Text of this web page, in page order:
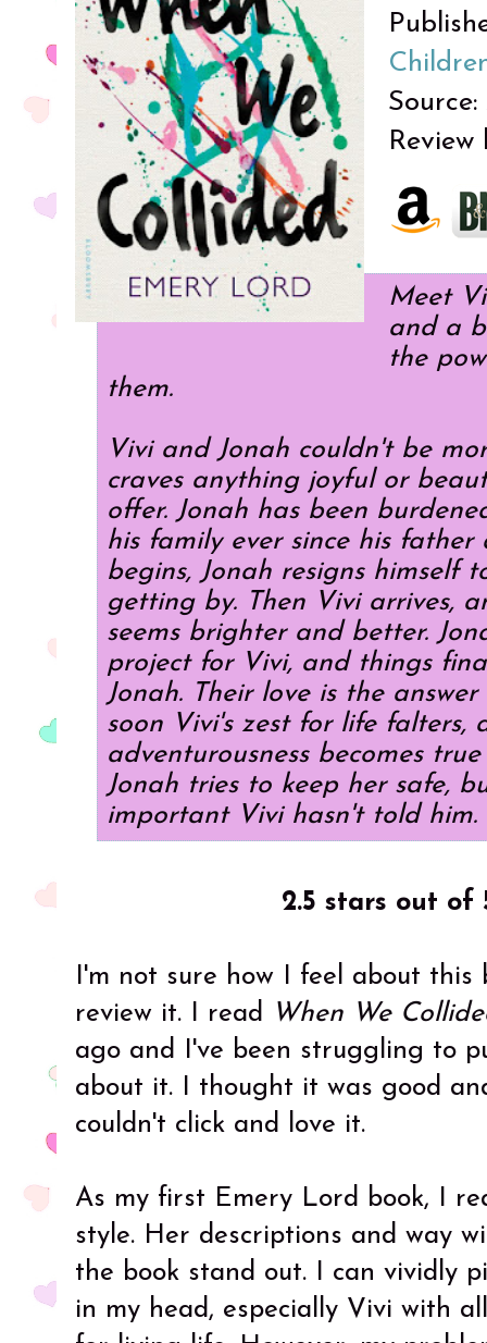
Review
Meet
and a
the
them.
Vivi and Jonah couldn't be
craves anything joyful or
offer. Jonah has been
his family ever since his father
begins, Jonah resigns himself
getting by. Then Vivi arrives,
seems brighter and better.
project for Vivi, and things
Jonah. Their love is the
soon Vivi's zest for life falters,
adventurousness becomes
Jonah tries to keep her safe,
important Vivi hasn't told him.
2.5 stars out of
I'm not sure how I feel about
review it. I read When We
ago and I've been struggling to
about it. I thought it was good
couldn't click and love it.
As my first Emery Lord book, I
style. Her descriptions and way
the book stand out. I can vividly
in my head, especially Vivi with